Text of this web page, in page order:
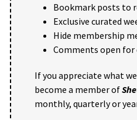
Bookmark posts to
Exclusive curated
Hide membership
Comments open for
If you appreciate what
become a member of
monthly, quarterly or